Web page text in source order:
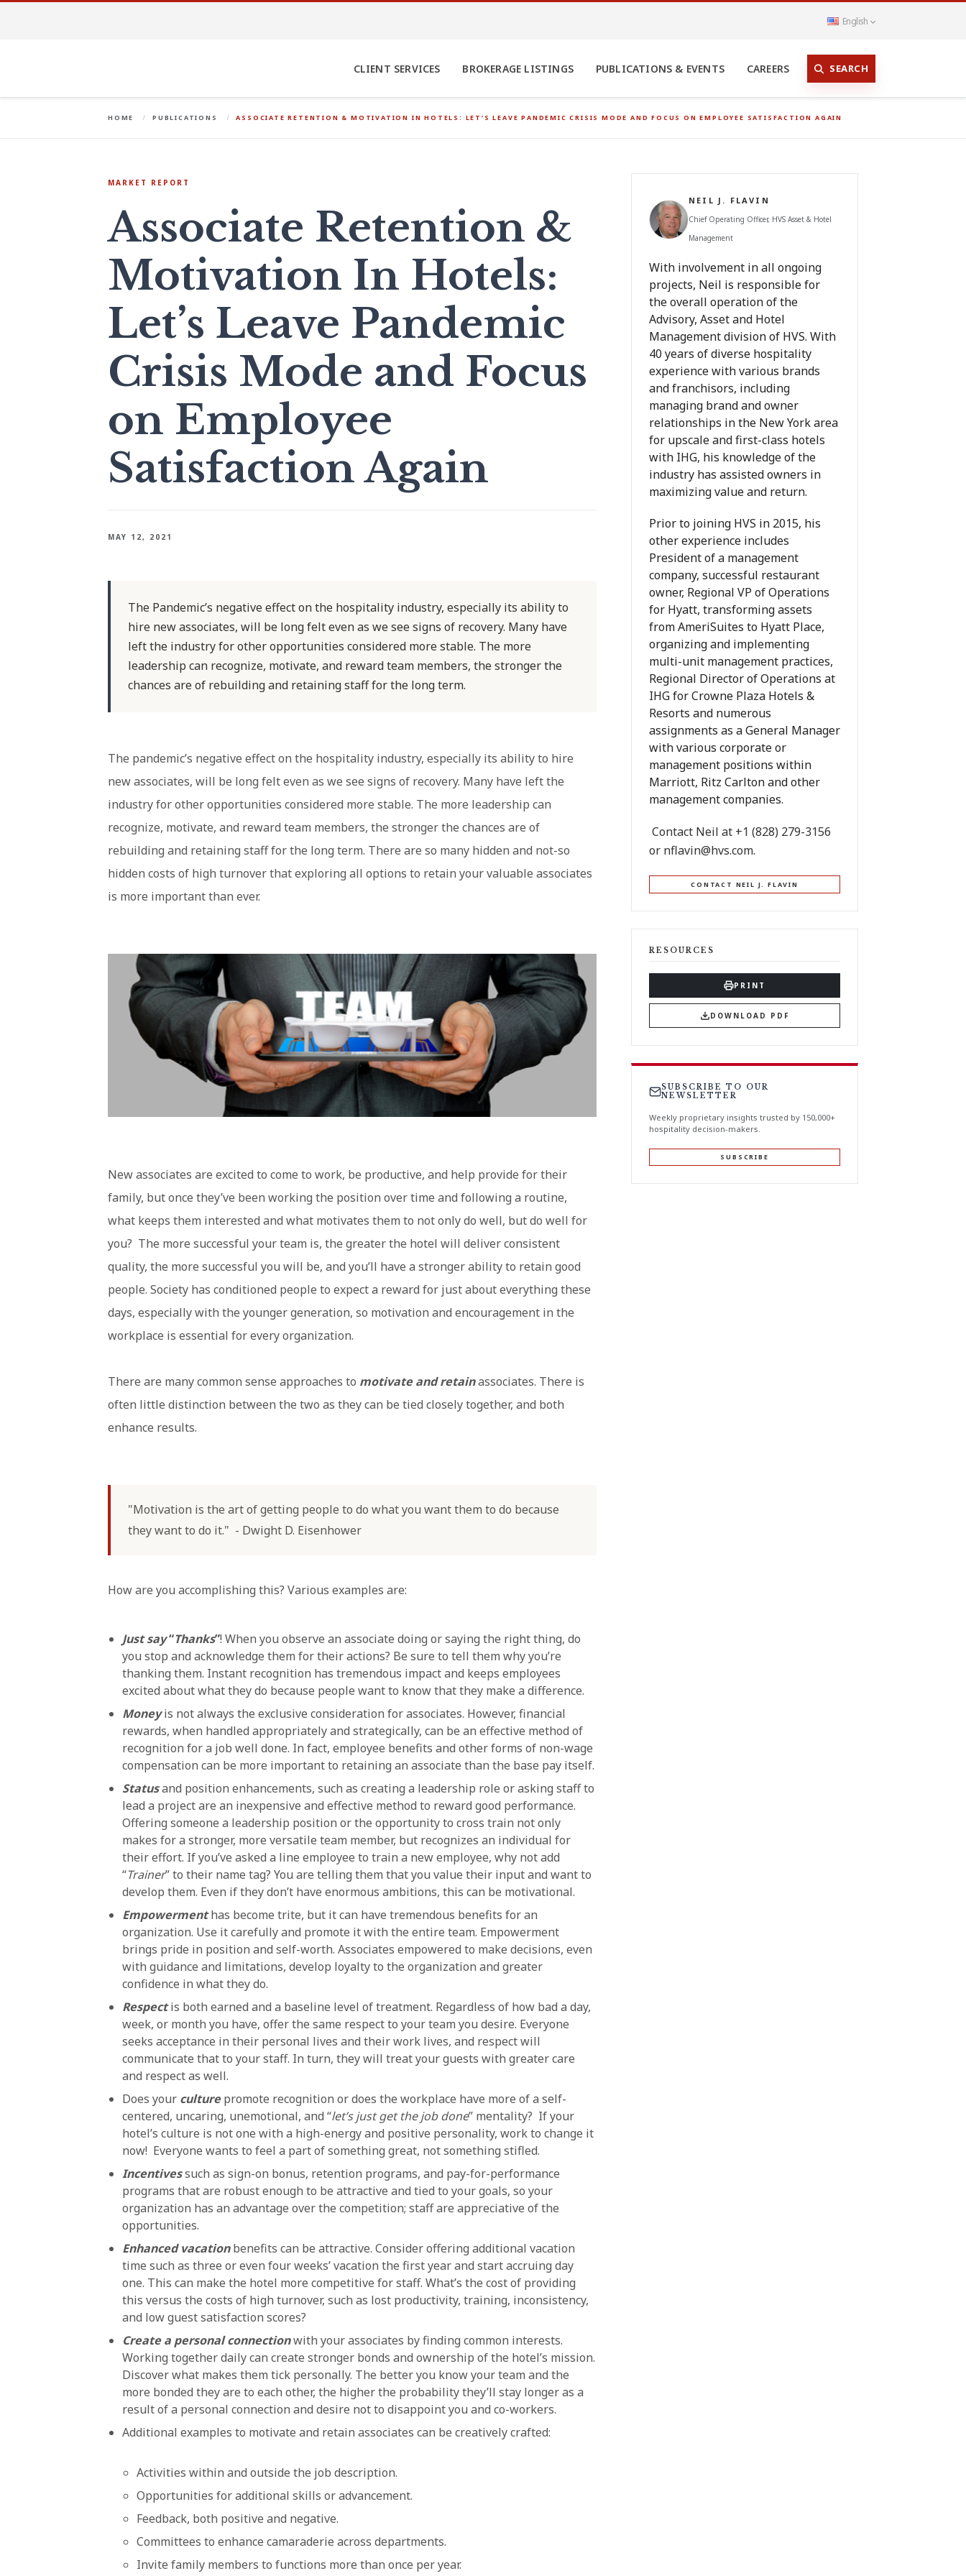
English
CLIENT SERVICES BROKERAGE LISTINGS PUBLICATIONS & EVENTS CAREERS SEARCH
HOME PUBLICATIONS ASSOCIATE RETENTION & MOTIVATION IN HOTELS: LET’S LEAVE PANDEMIC CRISIS MODE AND FOCUS ON EMPLOYEE SATISFACTION AGAIN
MARKET REPORT
Associate Retention &
Motivation In Hotels:
Let’s Leave Pandemic
Crisis Mode and Focus
on Employee
Satisfaction Again
MAY 12, 2021
The Pandemic’s negative effect on the hospitality industry, especially its ability to
hire new associates, will be long felt even as we see signs of recovery. Many have
left the industry for other opportunities considered more stable. The more
leadership can recognize, motivate, and reward team members, the stronger the
chances are of rebuilding and retaining staff for the long term.
The pandemic’s negative effect on the hospitality industry, especially its ability to hire
new associates, will be long felt even as we see signs of recovery. Many have left the
industry for other opportunities considered more stable. The more leadership can
recognize, motivate, and reward team members, the stronger the chances are of
rebuilding and retaining staff for the long term. There are so many hidden and not-so
hidden costs of high turnover that exploring all options to retain your valuable associates
is more important than ever.
New associates are excited to come to work, be productive, and help provide for their
family, but once they’ve been working the position over time and following a routine,
what keeps them interested and what motivates them to not only do well, but do well for
you? The more successful your team is, the greater the hotel will deliver consistent
quality, the more successful you will be, and you’ll have a stronger ability to retain good
people. Society has conditioned people to expect a reward for just about everything these
days, especially with the younger generation, so motivation and encouragement in the
workplace is essential for every organization.
There are many common sense approaches to motivate and retainassociates. There is
often little distinction between the two as they can be tied closely together, and both
enhance results.
"Motivation is the art of getting people to do what you want them to do because
they want to do it." - Dwight D. Eisenhower
How are you accomplishing this? Various examples are:
Just say“Thanks”! When you observe an associate doing or saying the right thing, do
you stop and acknowledge them for their actions? Be sure to tell them why you’re
thanking them. Instant recognition has tremendous impact and keeps employees
excited about what they do because people want to know that they make a difference.
Money is not always the exclusive consideration for associates. However, financial
rewards, when handled appropriately and strategically, can be an effective method of
recognition for a job well done. In fact, employee benefits and other forms of non-wage
compensation can be more important to retaining an associate than the base pay itself.
Statusand position enhancements, such as creating a leadership role or asking staff to
lead a project are an inexpensive and effective method to reward good performance.
Offering someone a leadership position or the opportunity to cross train not only
makes for a stronger, more versatile team member, but recognizes an individual for
their effort. If you’ve asked a line employee to train a new employee, why not add
“Trainer” to their name tag? You are telling them that you value their input and want to
develop them. Even if they don’t have enormous ambitions, this can be motivational.
Empowermenthas become trite, but it can have tremendous benefits for an
organization. Use it carefully and promote it with the entire team. Empowerment
brings pride in position and self-worth. Associates empowered to make decisions, even
with guidance and limitations, develop loyalty to the organization and greater
confidence in what they do.
Respectis both earned and a baseline level of treatment. Regardless of how bad a day,
week, or month you have, offer the same respect to your team you desire. Everyone
seeks acceptance in their personal lives and their work lives, and respect will
communicate that to your staff. In turn, they will treat your guests with greater care
and respect as well.
Does your culture promote recognition or does the workplace have more of a self-
centered, uncaring, unemotional, and “let’s just get the job done” mentality? If your
hotel’s culture is not one with a high-energy and positive personality, work to change it
now! Everyone wants to feel a part of something great, not something stifled.
Incentivessuch as sign-on bonus, retention programs, and pay-for-performance
programs that are robust enough to be attractive and tied to your goals, so your
organization has an advantage over the competition; staff are appreciative of the
opportunities.
Enhanced vacation benefits can be attractive. Consider offering additional vacation
time such as three or even four weeks’ vacation the first year and start accruing day
one. This can make the hotel more competitive for staff. What’s the cost of providing
this versus the costs of high turnover, such as lost productivity, training, inconsistency,
and low guest satisfaction scores?
Create a personal connectionwith your associates by finding common interests.
Working together daily can create stronger bonds and ownership of the hotel’s mission.
Discover what makes them tick personally. The better you know your team and the
more bonded they are to each other, the higher the probability they’ll stay longer as a
result of a personal connection and desire not to disappoint you and co-workers.
Additional examples to motivate and retain associates can be creatively crafted:
Activities within and outside the job description.
Opportunities for additional skills or advancement.
Feedback, both positive and negative.
Committees to enhance camaraderie across departments.
Invite family members to functions more than once per year.
NEIL J. FLAVIN
Chief Operating Officer, HVS Asset & Hotel
Management
With involvement in all ongoing
projects, Neil is responsible for
the overall operation of the
Advisory, Asset and Hotel
Management division of HVS. With
40 years of diverse hospitality
experience with various brands
and franchisors, including
managing brand and owner
relationships in the New York area
for upscale and first-class hotels
with IHG, his knowledge of the
industry has assisted owners in
maximizing value and return.
Prior to joining HVS in 2015, his
other experience includes
President of a management
company, successful restaurant
owner, Regional VP of Operations
for Hyatt, transforming assets
from AmeriSuites to Hyatt Place,
organizing and implementing
multi-unit management practices,
Regional Director of Operations at
IHG for Crowne Plaza Hotels &
Resorts and numerous
assignments as a General Manager
with various corporate or
management positions within
Marriott, Ritz Carlton and other
management companies.
Contact Neil at +1 (828) 279-3156
or nflavin@hvs.com.
CONTACT NEIL J. FLAVIN
RESOURCES
PRINT
DOWNLOAD PDF
SUBSCRIBE TO OUR
NEWSLETTER
Weekly proprietary insights trusted by 150,000+
hospitality decision-makers.
SUBSCRIBE